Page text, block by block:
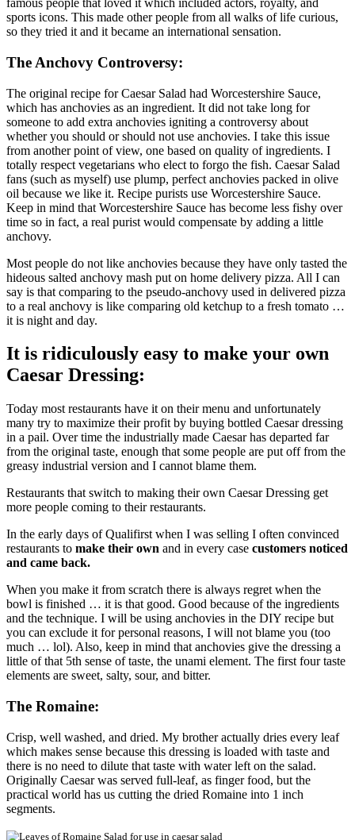
famous people that loved it which included actors, royalty, and
sports icons. This made other people from all walks of life curious,
so they tried it and it became an international sensation.
The Anchovy Controversy:
The original recipe for Caesar Salad had Worcestershire Sauce,
which has anchovies as an ingredient. It did not take long for
someone to add extra anchovies igniting a controversy about
whether you should or should not use anchovies. I take this issue
from another point of view, one based on quality of ingredients. I
totally respect vegetarians who elect to forgo the fish. Caesar Salad
fans (such as myself) use plump, perfect anchovies packed in olive
oil because we like it. Recipe purists use Worcestershire Sauce.
Keep in mind that Worcestershire Sauce has become less fishy over
time so in fact, a real purist would compensate by adding a little
anchovy.
Most people do not like anchovies because they have only tasted the
hideous salted anchovy mash put on home delivery pizza. All I can
say is that comparing to the pseudo-anchovy used in delivered pizza
to a real anchovy is like comparing old ketchup to a fresh tomato …
it is night and day.
It is ridiculously easy to make your own
Caesar Dressing:
Today most restaurants have it on their menu and unfortunately
many try to maximize their profit by buying bottled Caesar dressing
in a pail. Over time the industrially made Caesar has departed far
from the original taste, enough that some people are put off from the
greasy industrial version and I cannot blame them.
Restaurants that switch to making their own Caesar Dressing get
more people coming to their restaurants.
In the early days of Qualifirst when I was selling I often convinced
restaurants to make their own and in every case customers noticed
and came back.
When you make it from scratch there is always regret when the
bowl is finished … it is that good. Good because of the ingredients
and the technique. I will be using anchovies in the DIY recipe but
you can exclude it for personal reasons, I will not blame you (too
much … lol). Also, keep in mind that anchovies give the dressing a
little of that 5th sense of taste, the unami element. The first four taste
elements are sweet, salty, sour, and bitter.
The Romaine:
Crisp, well washed, and dried. My brother actually dries every leaf
which makes sense because this dressing is loaded with taste and
there is no need to dilute that taste with water left on the salad.
Originally Caesar was served full-leaf, as finger food, but the
practical world has us cutting the dried Romaine into 1 inch
segments.